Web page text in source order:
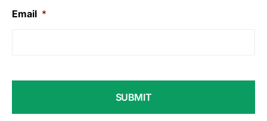
Email *